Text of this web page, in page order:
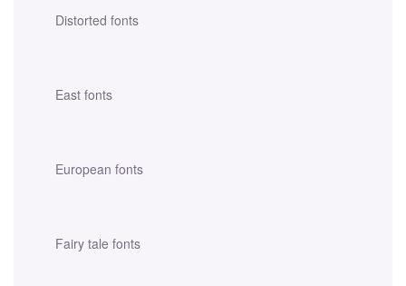
Distorted fonts
East fonts
European fonts
Fairy tale fonts